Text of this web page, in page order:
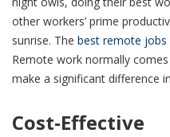
other workers’ prime
sunrise. The best remote jobs
Remote work normally
make a significant difference
Cost-Effective